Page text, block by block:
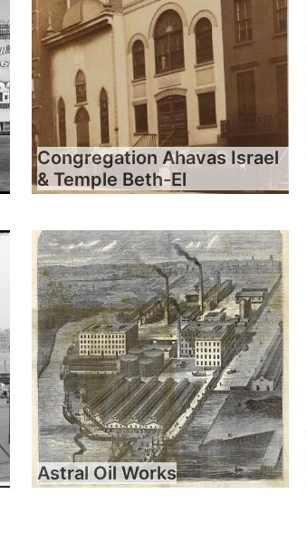
Congregation Ahavas Israel
& Temple Beth-El
Astral Oil Works